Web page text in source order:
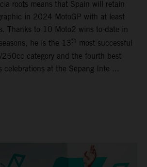
roots means that Spain will retain
in 2024 MotoGP with at least
Thanks to 10 Moto2 wins to-date in
he is the 13 th most successful
category and the fourth best
celebrations at the Sepang Inte ...